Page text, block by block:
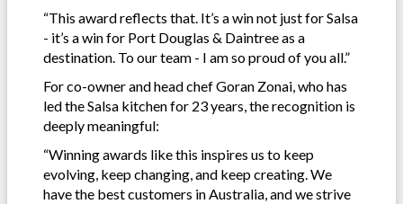
“This award reflects that. It’s a win not just for Salsa
- it’s a win for Port Douglas & Daintree as a
destination. To our team - I am so proud of you all.”
For co-owner and head chef Goran Zonai, who has
led the Salsa kitchen for 23 years, the recognition is
deeply meaningful:
“Winning awards like this inspires us to keep
evolving, keep changing, and keep creating. We
have the best customers in Australia, and we strive